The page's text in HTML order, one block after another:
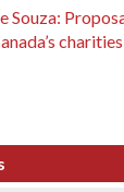
Souza:
charities